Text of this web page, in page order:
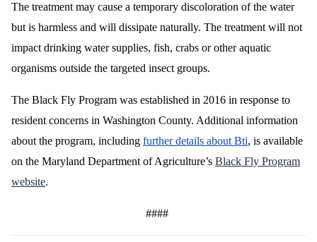
The treatment may cause a temporary discoloration of the water
but is harmless and will dissipate naturally. The treatment will not
impact drinking water supplies, fish, crabs or other aquatic
organisms outside the targeted insect groups.
The Black Fly Program was established in 2016 in response to
resident concerns in Washington County. Additional information
about the program, including further details about Bti, is available
on the Maryland Department of Agriculture’s Black Fly Program
website.
####